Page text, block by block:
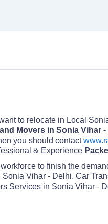
to relocate in Local
Movers in Sonia Vihar -
you should contact
& Experience
to finish the
Vihar - Delhi, Car
Services in Sonia Vihar -